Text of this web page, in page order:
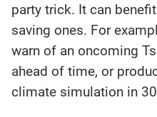
party trick. It can
saving ones. For
warn of an oncoming
ahead of time, or
climate simulation in